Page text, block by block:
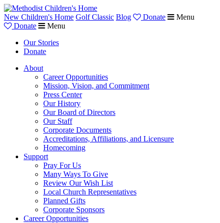
New Children's Home Golf Classic Blog Donate
Menu
Donate
Menu
Our Stories
Donate
About
Career Opportunities
Mission, Vision, and Commitment
Press Center
Our History
Our Board of Directors
Our Staff
Corporate Documents
Accreditations, Affiliations, and Licensure
Homecoming
Support
Pray For Us
Many Ways To Give
Review Our Wish List
Local Church Representatives
Planned Gifts
Corporate Sponsors
Career Opportunities